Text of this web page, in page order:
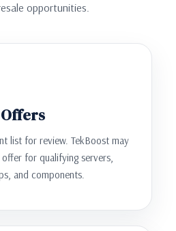
opportunities.
list for review. TekBoost may
for qualifying servers,
and components.